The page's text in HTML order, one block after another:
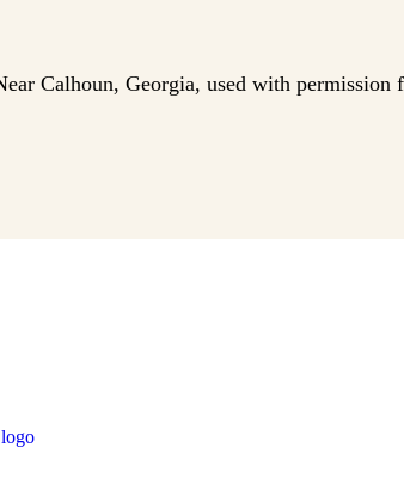
Calhoun, Georgia, used with permission